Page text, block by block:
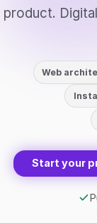
product.
Web
Start your